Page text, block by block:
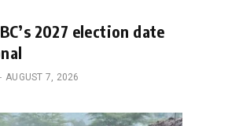
2027 election date
AUGUST 7, 2026